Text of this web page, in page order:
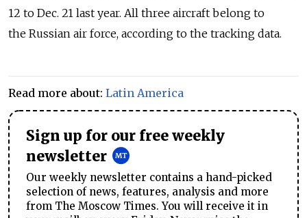
12 to Dec. 21 last year. All three aircraft belong to
the Russian air force, according to the tracking data.
Read more about: Latin America
Sign up for our free weekly
newsletter
Our weekly newsletter contains a hand-picked
selection of news, features, analysis and more
from The Moscow Times. You will receive it in